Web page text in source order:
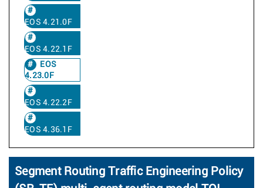
EOS 4.21.0F
EOS 4.22.1F
EOS
4.23.0F
EOS 4.22.2F
EOS 4.36.1F
Segment Routing Traffic Engineering Policy